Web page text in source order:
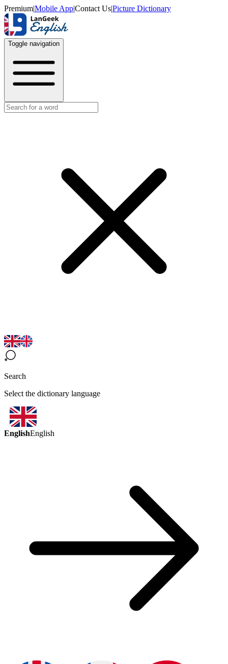
Premium|Mobile App|Contact Us|Picture Dictionary
Toggle navigation
Search
Select the dictionary language
EnglishEnglish